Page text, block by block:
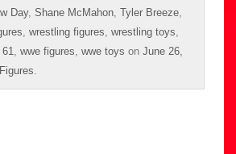
Day, Shane McMahon Tyler Breeze
wrestling figures wrestling toys
wwe figures wwe toys on June 26,